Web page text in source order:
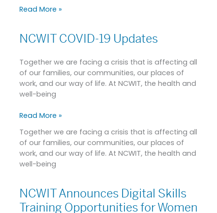
the
NCWIT
Collegiate
Read More »
NCWIT COVID-19 Updates
Together we are facing a crisis that is affecting all
of our families, our communities, our places of
work, and our way of life. At NCWIT, the health and
well-being
NCWIT
19
Updates
Read More »
Together we are facing a crisis that is affecting all
of our families, our communities, our places of
work, and our way of life. At NCWIT, the health and
well-being
NCWIT Announces Digital Skills
Training Opportunities for Women
NCWIT
Announces